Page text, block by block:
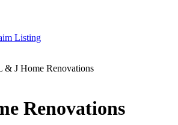
Listing
& J Home Renovations
Renovations